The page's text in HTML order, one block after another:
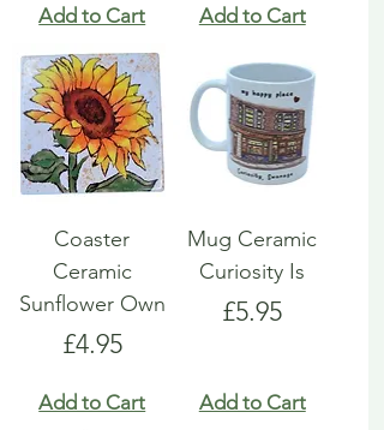
Add to Cart Add to Cart
Coaster
Ceramic
Sunflower Own
Price
£4.95
Add to Cart
Mug Ceramic
Curiosity Is
Price
£5.95
Add to Cart